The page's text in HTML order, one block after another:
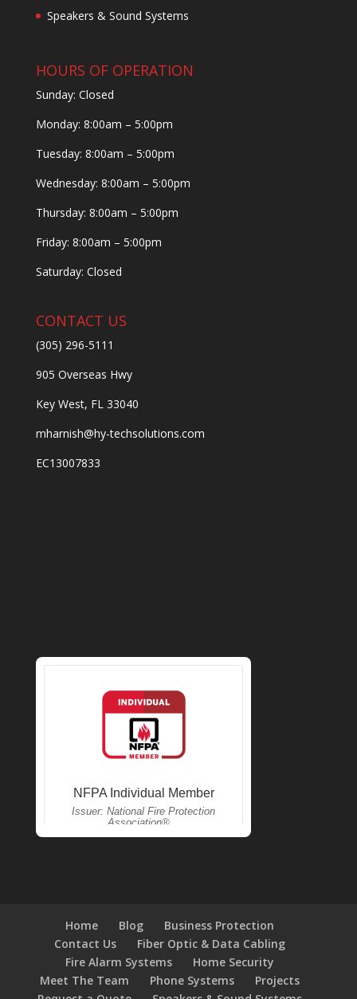
Speakers & Sound Systems
HOURS OF OPERATION
Sunday: Closed
Monday: 8:00am – 5:00pm
Tuesday: 8:00am – 5:00pm
Wednesday: 8:00am – 5:00pm
Thursday: 8:00am – 5:00pm
Friday: 8:00am – 5:00pm
Saturday: Closed
CONTACT US
(305) 296-5111
905 Overseas Hwy
Key West, FL 33040
mharnish@hy-techsolutions.com
EC13007833
Home Blog
Business Protection
Contact Us
Fiber Optic & Data Cabling
Fire Alarm Systems
Home Security
Meet The Team
Phone Systems
Projects